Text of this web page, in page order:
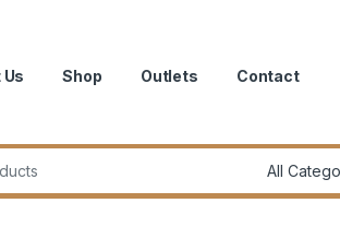
Shop Outlets Contact